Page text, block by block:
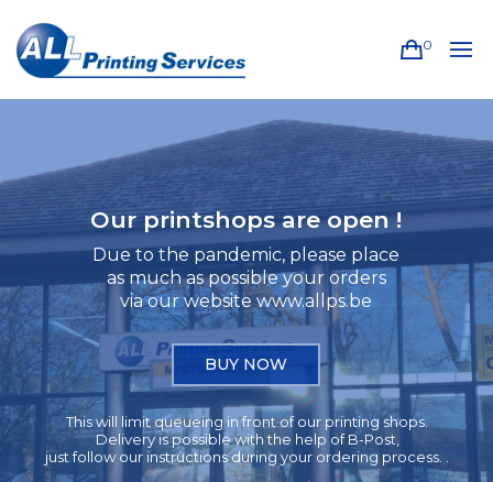
0
Due to the pandemic, please place
as much as possible your orders
via our website www.allps.be
BUY NOW
This will limit queueing in front of our printing shops.
Delivery is possible with the help of B-Post,
just follow our instructions during your ordering process. .
Our printshops are open !